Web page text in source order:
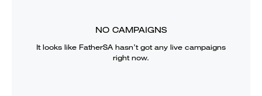
NO CAMPAIGNS
It looks like FatherSA hasn’t got any live campaigns
right now.